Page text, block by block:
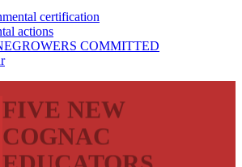
certification
actions
COMMITTED
FIVE NEW
COGNAC